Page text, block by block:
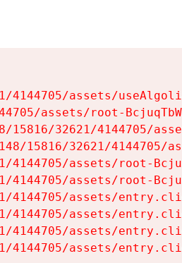
4144705/assets/
assets/root-
32621/4144705/
15816/32621/4144705/
4144705/assets/root-
4144705/assets/root-
4144705/assets/
4144705/assets/
4144705/assets/
4144705/assets/